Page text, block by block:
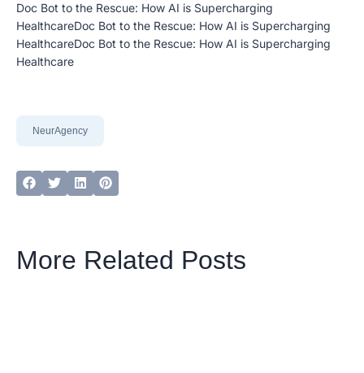
Doc Bot to the Rescue: How AI is Supercharging
HealthcareDoc Bot to the Rescue: How AI is Supercharging
HealthcareDoc Bot to the Rescue: How AI is Supercharging
Healthcare
NeurAgency
More Related Posts